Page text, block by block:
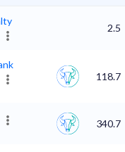
2.5
118.7
340.7